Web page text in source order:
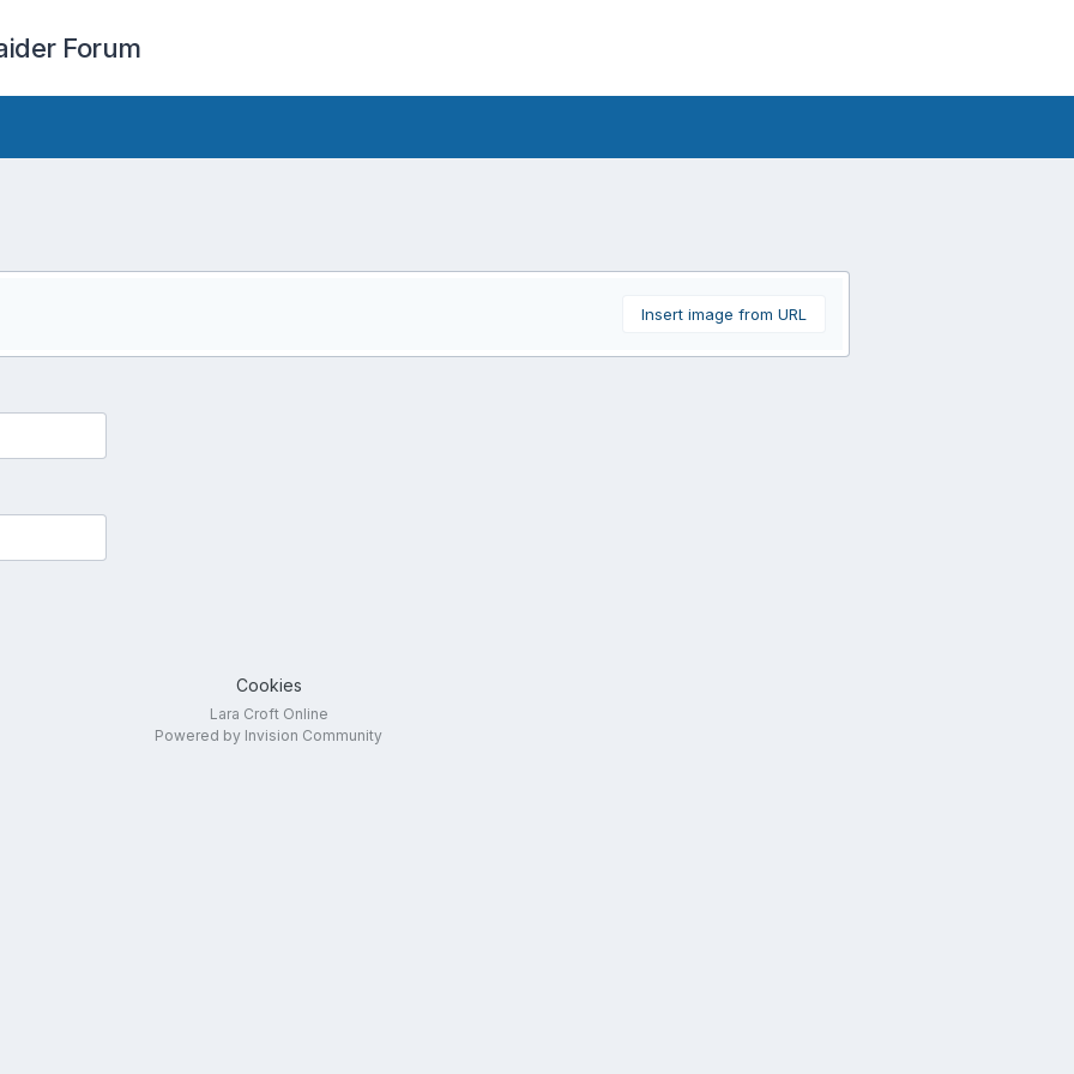
Forum
Insert image from URL
Cookies
Lara Croft Online
Powered by Invision Community